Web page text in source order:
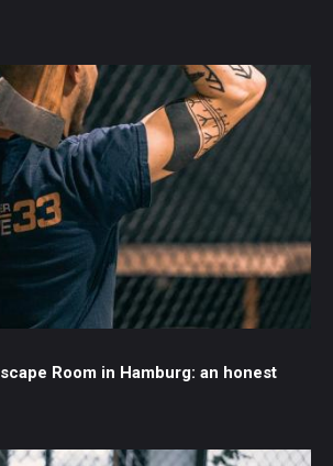
Room in Hamburg: an honest